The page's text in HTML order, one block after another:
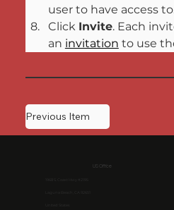
user to have access
Click Invite. Each
an invitation to use
Previous Item
US Office